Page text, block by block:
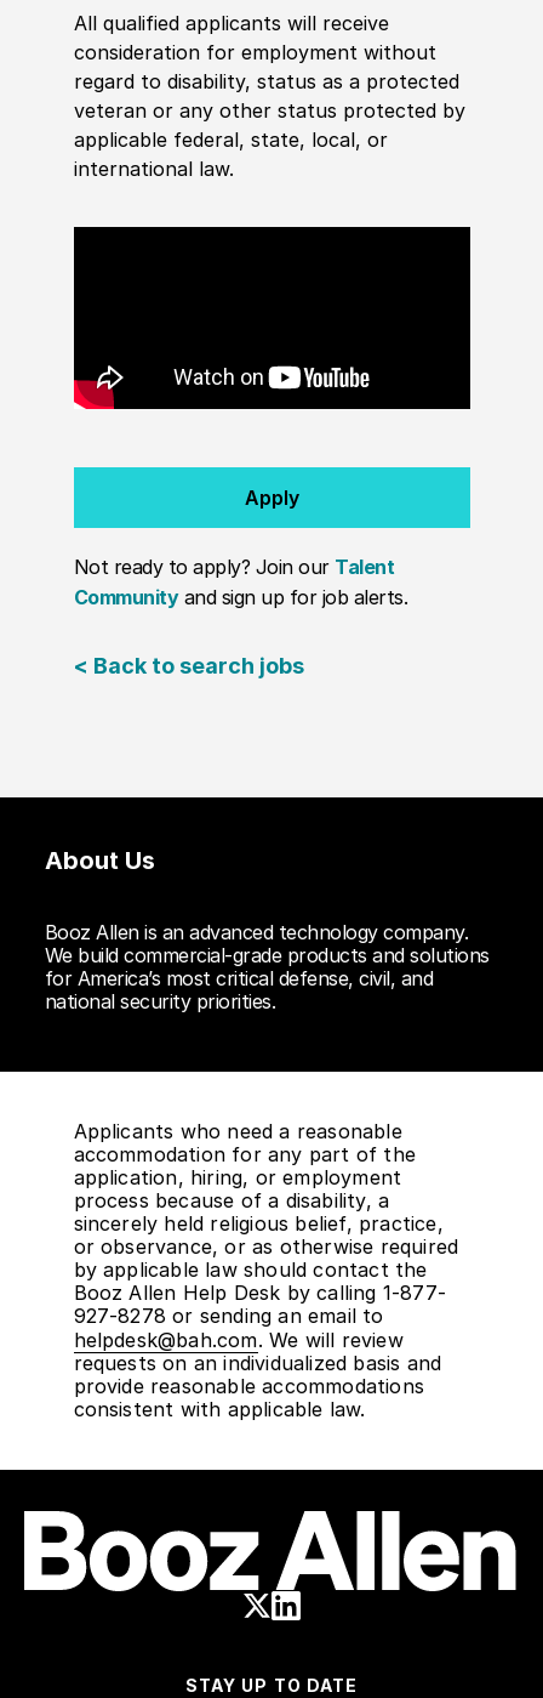
All qualified applicants will receive
consideration for employment without
regard to disability, status as a protected
veteran or any other status protected by
applicable federal, state, local, or
international law.
Apply
Not ready to apply? Join our Talent
Communityand sign up for job alerts.
< Back to search jobs
About Us
Booz Allen is an advanced technology company.
We build commercial-grade products and solutions
for America’s most critical defense, civil, and
national security priorities.
Applicants who need a reasonable
accommodation for any part of the
application, hiring, or employment
process because of a disability, a
sincerely held religious belief, practice,
or observance, or as otherwise required
by applicable law should contact the
Booz Allen Help Desk by calling 1-877-
927-8278 or sending an email to
helpdesk@bah.com. We will review
requests on an individualized basis and
provide reasonable accommodations
consistent with applicable law.
STAY UP TO DATE